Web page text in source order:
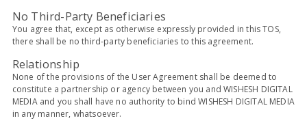
No Third-Party Beneficiaries
You agree that, except as otherwise expressly provided in this TOS,
there shall be no third-party beneficiaries to this agreement.
Relationship
None of the provisions of the User Agreement shall be deemed to
constitute a partnership or agency between you and WISHESH DIGITAL
MEDIA and you shall have no authority to bind WISHESH DIGITAL MEDIA
in any manner, whatsoever.